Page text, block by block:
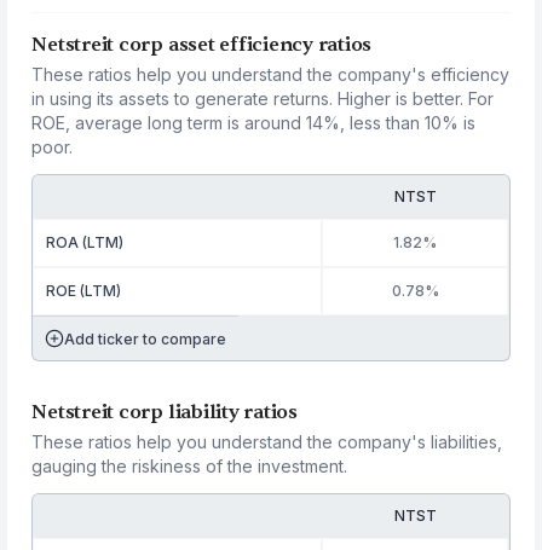
Netstreit corp asset efficiency ratios
These ratios help you understand the company's efficiency
in using its assets to generate returns. Higher is better. For
ROE, average long term is around 14%, less than 10% is
poor.
NTST
ROA (LTM) 1.82%
ROE (LTM) 0.78%
Add ticker to compare
Netstreit corp liability ratios
These ratios help you understand the company's liabilities,
gauging the riskiness of the investment.
NTST